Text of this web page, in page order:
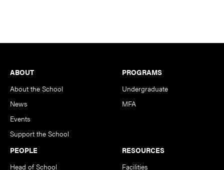
Footer
ABOUT
About the School
News
Events
Support the School
PROGRAMS
Undergraduate
MFA
PEOPLE
Head of School
RESOURCES
Facilities